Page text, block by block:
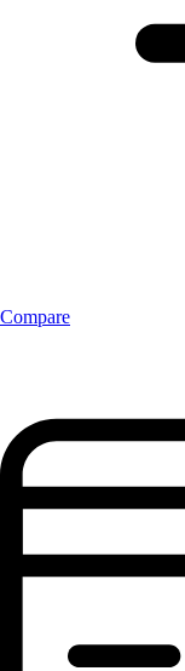
Compare